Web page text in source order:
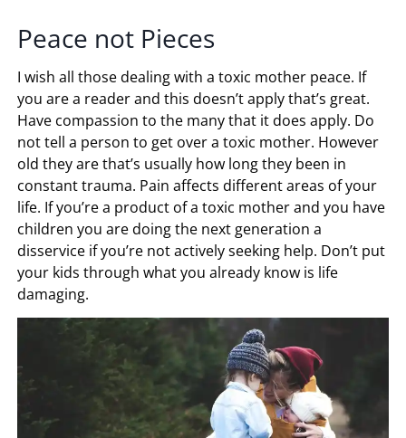
Peace not Pieces
I wish all those dealing with a toxic mother peace. If
you are a reader and this doesn’t apply that’s great.
Have compassion to the many that it does apply. Do
not tell a person to get over a toxic mother. However
old they are that’s usually how long they been in
constant trauma. Pain affects different areas of your
life. If you’re a product of a toxic mother and you have
children you are doing the next generation a
disservice if you’re not actively seeking help. Don’t put
your kids through what you already know is life
damaging.